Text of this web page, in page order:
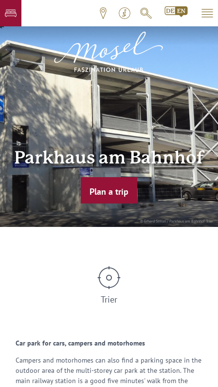
© Erhard Simon / Parkhaus am Bahnhof Trier
Parkhaus am Bahnhof
Plan a trip
Trier
Car park for cars, campers and motorhomes
Campers and motorhomes can also find a parking space in the
outdoor area of the multi-storey car park at the station. The
main railway station is a good five minutes' walk from the